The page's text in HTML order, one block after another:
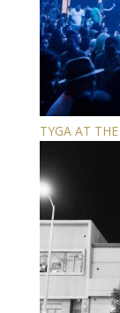
TYGA AT